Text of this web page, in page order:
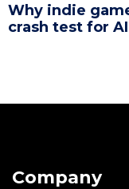
Why indie
crash test for
Company